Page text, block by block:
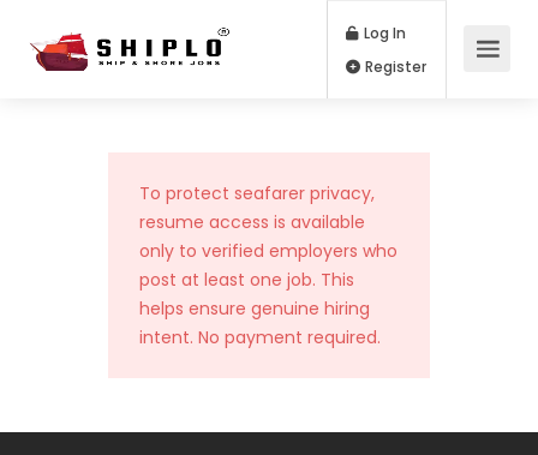
Log In
To protect seafarer privacy,
resume access is available
only to verified employers who
post at least one job. This
helps ensure genuine hiring
intent. No payment required.